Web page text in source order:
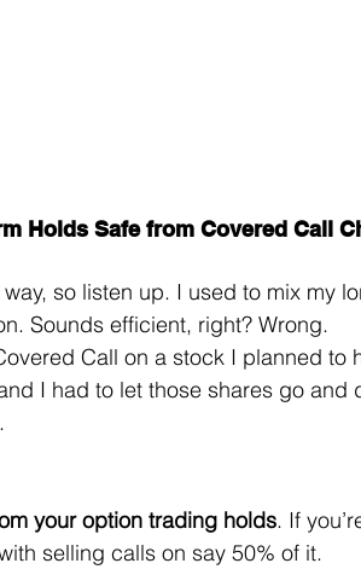
Holds Safe from Covered Call
so listen up. I used to mix my
Sounds efficient, right? Wrong.
Call on a stock I planned to
I had to let those shares go and
your option trading holds. If
selling calls on say 50% of it.